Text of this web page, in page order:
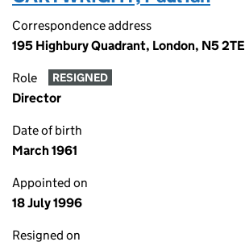
Correspondence address
195 Highbury Quadrant, London, N5 2TE
Role RESIGNED
Director
Date of birth
March 1961
Appointed on
18 July 1996
Resigned on